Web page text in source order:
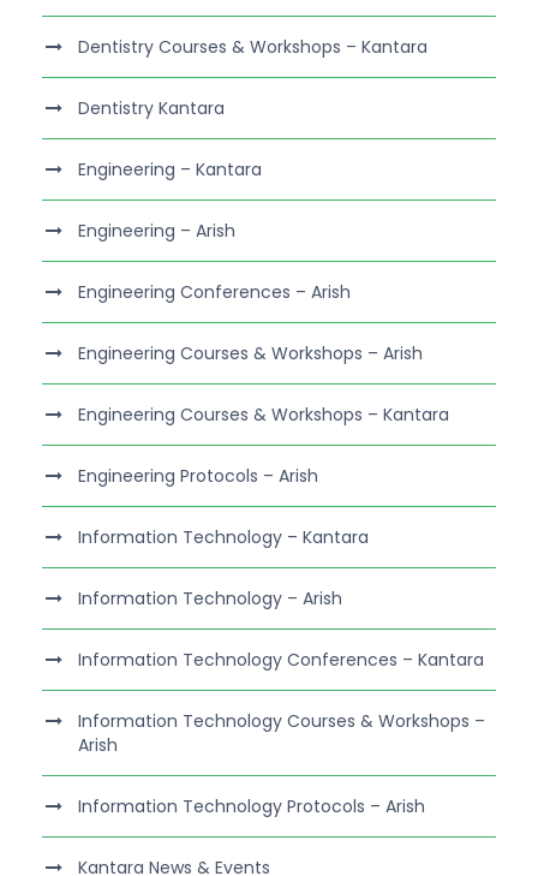
Dentistry Courses & Workshops – Kantara
Dentistry Kantara
Engineering – Kantara
Engineering – Arish
Engineering Conferences – Arish
Engineering Courses & Workshops – Arish
Engineering Courses & Workshops – Kantara
Engineering Protocols – Arish
Information Technology – Kantara
Information Technology – Arish
Information Technology Conferences – Kantara
Information Technology Courses & Workshops –
Arish
Information Technology Protocols – Arish
Kantara News & Events